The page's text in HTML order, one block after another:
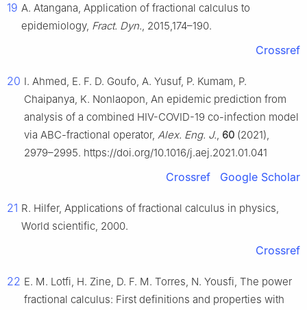
19 A. Atangana, Application of fractional calculus to
epidemiology, Fract. Dyn., 2015,174–190.
Crossref
20 I. Ahmed, E. F. D. Goufo, A. Yusuf, P. Kumam, P.
Chaipanya, K. Nonlaopon, An epidemic prediction from
analysis of a combined HIV-COVID-19 co-infection model
via ABC-fractional operator, Alex. Eng. J., 60 (2021),
2979–2995. https://doi.org/10.1016/j.aej.2021.01.041
Crossref Google Scholar
21 R. Hilfer, Applications of fractional calculus in physics,
World scientific, 2000.
Crossref
22 E. M. Lotfi, H. Zine, D. F. M. Torres, N. Yousfi, The power
fractional calculus: First definitions and properties with